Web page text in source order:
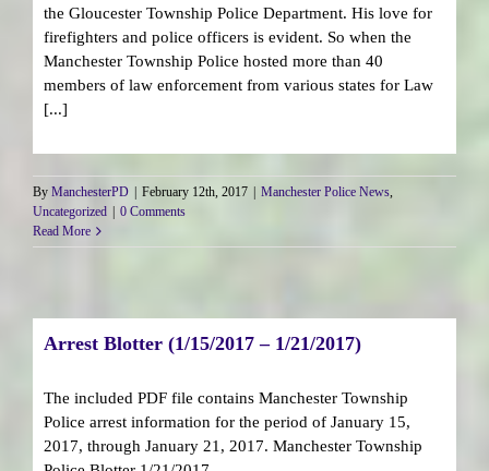
the Gloucester Township Police Department. His love for
firefighters and police officers is evident. So when the
Manchester Township Police hosted more than 40
members of law enforcement from various states for Law
[...]
By ManchesterPD February 12th, 2017 Manchester Police News,
Uncategorized
0 Comments
Read More
Arrest Blotter (1/15/2017 – 1/21/2017)
The included PDF file contains Manchester Township
Police arrest information for the period of January 15,
2017, through January 21, 2017. Manchester Township